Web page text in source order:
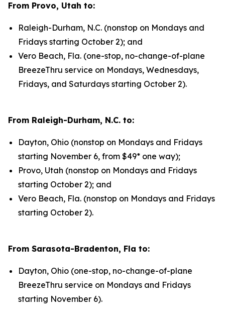
From Provo, Utah to:
Raleigh-Durham, N.C. (nonstop on Mondays and
Fridays starting October 2); and
Vero Beach, Fla. (one-stop, no-change-of-plane
BreezeThru service on Mondays, Wednesdays,
Fridays, and Saturdays starting October 2).
From Raleigh-Durham, N.C. to:
Dayton, Ohio (nonstop on Mondays and Fridays
starting November 6, from $49* one way);
Provo, Utah (nonstop on Mondays and Fridays
starting October 2); and
Vero Beach, Fla. (nonstop on Mondays and Fridays
starting October 2).
From Sarasota-Bradenton, Fla to:
Dayton, Ohio (one-stop, no-change-of-plane
BreezeThru service on Mondays and Fridays
starting November 6).